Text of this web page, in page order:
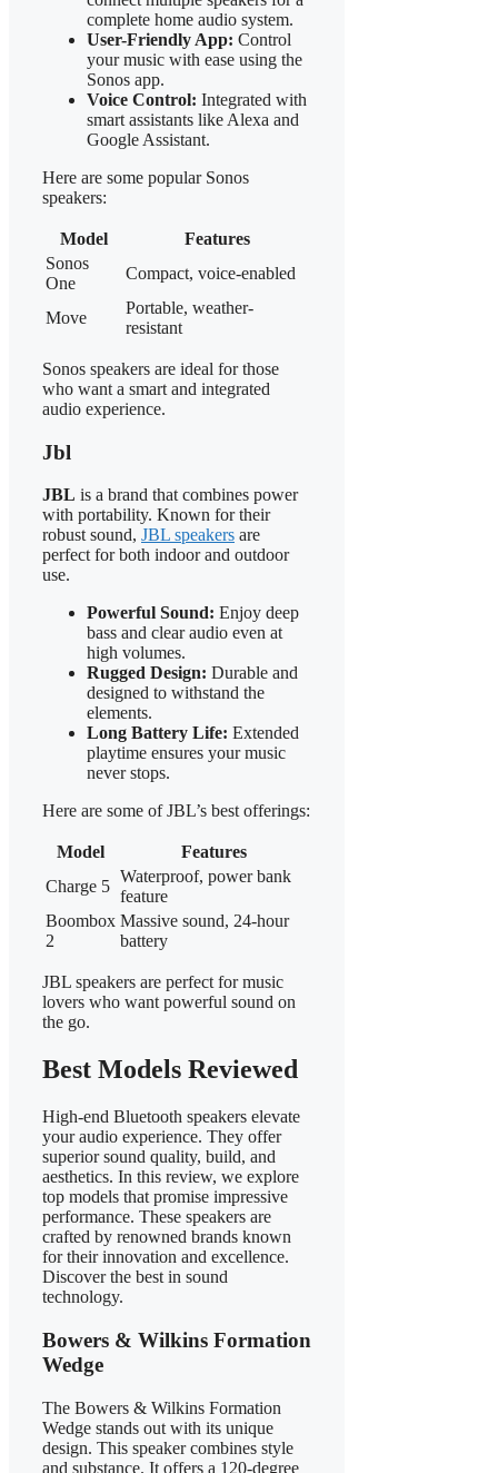
complete home audio system.
User-Friendly App: Control
your music with ease using the
Sonos app.
Voice Control: Integrated with
smart assistants like Alexa and
Google Assistant.
Here are some popular Sonos
speakers:
Model
Features
Sonos
One
Compact, voice-enabled
Move
Portable, weather-
resistant
Sonos speakers are ideal for those
who want a smart and integrated
audio experience.
Jbl
JBL is a brand that combines power
with portability. Known for their
robust sound, JBL speakers are
perfect for both indoor and outdoor
use.
Powerful Sound: Enjoy deep
bass and clear audio even at
high volumes.
Rugged Design: Durable and
designed to withstand the
elements.
Long Battery Life: Extended
playtime ensures your music
never stops.
Here are some of JBL’s best offerings:
Model
Features
Charge 5
Waterproof, power bank
feature
Boombox
2
Massive sound, 24-hour
battery
JBL speakers are perfect for music
lovers who want powerful sound on
the go.
Best Models Reviewed
High-end Bluetooth speakers elevate
your audio experience. They offer
superior sound quality, build, and
aesthetics. In this review, we explore
top models that promise impressive
performance. These speakers are
crafted by renowned brands known
for their innovation and excellence.
Discover the best in sound
technology.
Bowers & Wilkins Formation
Wedge
The Bowers & Wilkins Formation
Wedge stands out with its unique
design. This speaker combines style
and substance. It offers a 120-degree